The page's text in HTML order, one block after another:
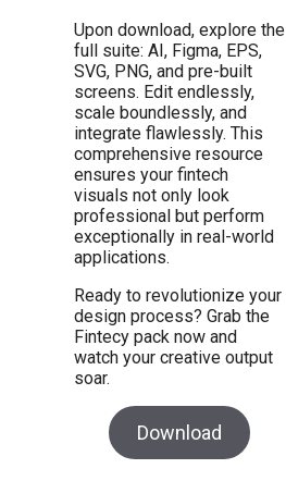
Upon download, explore the
full suite: AI, Figma, EPS,
SVG, PNG, and pre-built
screens. Edit endlessly,
scale boundlessly, and
integrate flawlessly. This
comprehensive resource
ensures your fintech
visuals not only look
professional but perform
exceptionally in real-world
applications.
Ready to revolutionize your
design process? Grab the
Fintecy pack now and
watch your creative output
soar.
Download